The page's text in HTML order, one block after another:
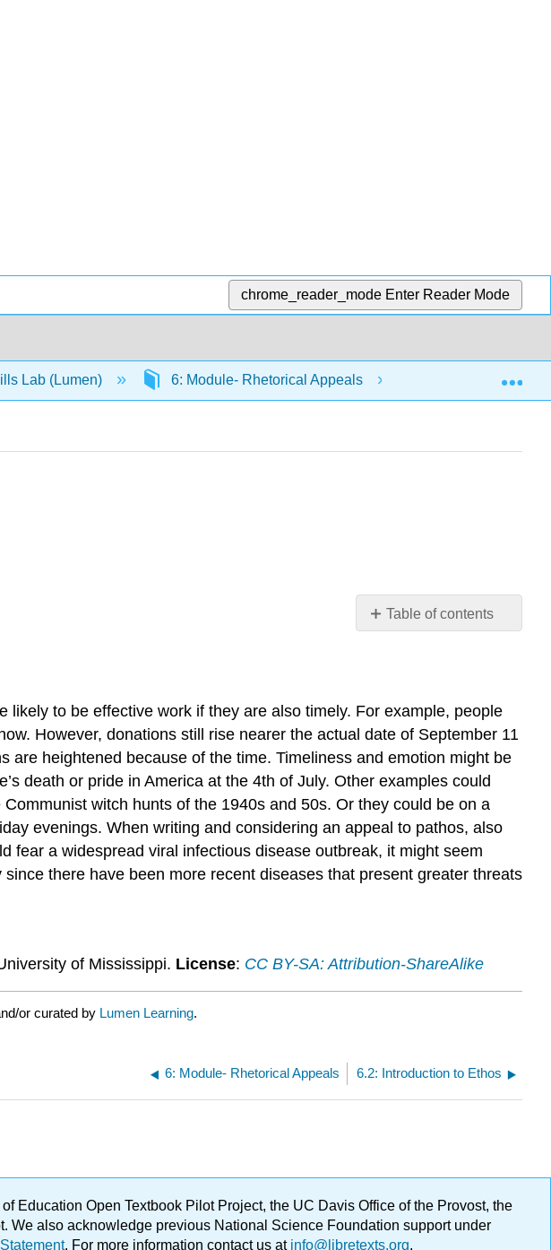
chrome_reader_mode Enter Reader Mode
Lab (Lumen) 6: Module- Rhetorical Appeals 6.1: Kairos and
Table of contents
to be effective work if they are also timely. For example, people
However, donations still rise nearer the actual date of September 11
are heightened because of the time. Timeliness and emotion might be
death or pride in America at the 4th of July. Other examples could
witch hunts of the 1940s and 50s. Or they could be on a
evenings. When writing and considering an appeal to pathos, also
fear a widespread viral infectious disease outbreak, it might seem
there have been more recent diseases that present greater threats
of Mississippi. License: CC BY-SA: Attribution-ShareAlike
or curated by Lumen Learning.
6: Module- Rhetorical Appeals 6.2: Introduction to Ethos
Education Open Textbook Pilot Project, the UC Davis Office of the Provost, the
We also acknowledge previous National Science Foundation support under
. For more information contact us atinfo@libretexts.org.